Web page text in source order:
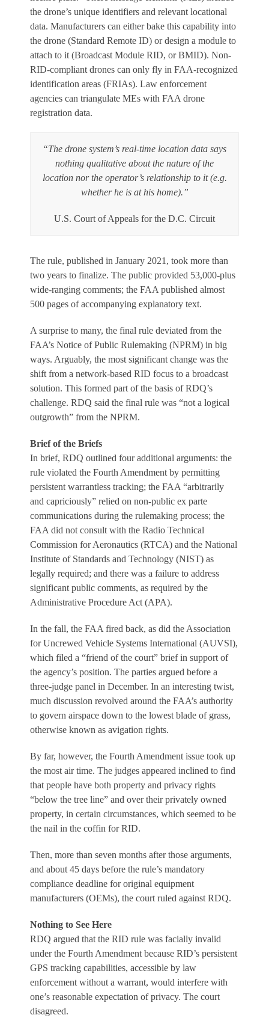
the drone’s unique identifiers and relevant locational
data. Manufacturers can either bake this capability into
the drone (Standard Remote ID) or design a module to
attach to it (Broadcast Module RID, or BMID). Non-
RID-compliant drones can only fly in FAA-recognized
identification areas (FRIAs). Law enforcement
agencies can triangulate MEs with FAA drone
registration data.
“The drone system’s real-time location data says
nothing qualitative about the nature of the
location nor the operator’s relationship to it (e.g.
whether he is at his home).”
U.S. Court of Appeals for the D.C. Circuit
The rule, published in January 2021, took more than
two years to finalize. The public provided 53,000-plus
wide-ranging comments; the FAA published almost
500 pages of accompanying explanatory text.
A surprise to many, the final rule deviated from the
FAA’s Notice of Public Rulemaking (NPRM) in big
ways. Arguably, the most significant change was the
shift from a network-based RID focus to a broadcast
solution. This formed part of the basis of RDQ’s
challenge. RDQ said the final rule was “not a logical
outgrowth” from the NPRM.
Brief of the Briefs
In brief, RDQ outlined four additional arguments: the
rule violated the Fourth Amendment by permitting
persistent warrantless tracking; the FAA “arbitrarily
and capriciously” relied on non-public ex parte
communications during the rulemaking process; the
FAA did not consult with the Radio Technical
Commission for Aeronautics (RTCA) and the National
Institute of Standards and Technology (NIST) as
legally required; and there was a failure to address
significant public comments, as required by the
Administrative Procedure Act (APA).
In the fall, the FAA fired back, as did the Association
for Uncrewed Vehicle Systems International (AUVSI),
which filed a “friend of the court” brief in support of
the agency’s position. The parties argued before a
three-judge panel in December. In an interesting twist,
much discussion revolved around the FAA’s authority
to govern airspace down to the lowest blade of grass,
otherwise known as avigation rights.
By far, however, the Fourth Amendment issue took up
the most air time. The judges appeared inclined to find
that people have both property and privacy rights
“below the tree line” and over their privately owned
property, in certain circumstances, which seemed to be
the nail in the coffin for RID.
Then, more than seven months after those arguments,
and about 45 days before the rule’s mandatory
compliance deadline for original equipment
manufacturers (OEMs), the court ruled against RDQ.
Nothing to See Here
RDQ argued that the RID rule was facially invalid
under the Fourth Amendment because RID’s persistent
GPS tracking capabilities, accessible by law
enforcement without a warrant, would interfere with
one’s reasonable expectation of privacy. The court
disagreed.